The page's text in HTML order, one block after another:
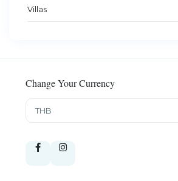
Villas
Change Your Currency
THB